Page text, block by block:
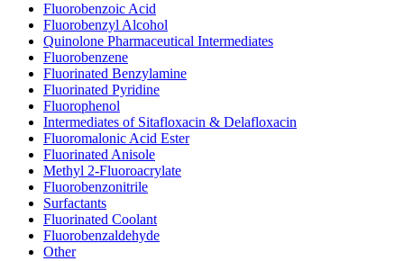
Fluorobenzoic Acid
Fluorobenzyl Alcohol
Quinolone Pharmaceutical Intermediates
Fluorobenzene
Fluorinated Benzylamine
Fluorinated Pyridine
Fluorophenol
Intermediates of Sitafloxacin & Delafloxacin
Fluoromalonic Acid Ester
Fluorinated Anisole
Methyl 2-Fluoroacrylate
Fluorobenzonitrile
Surfactants
Fluorinated Coolant
Fluorobenzaldehyde
Other